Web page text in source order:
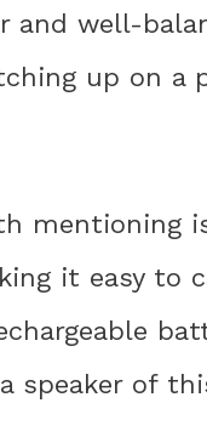
and well-
up on a
mentioning
it easy to
speaker of